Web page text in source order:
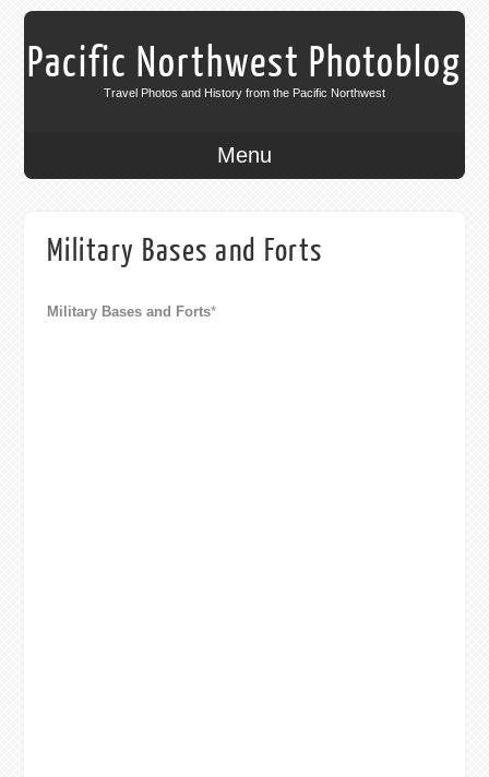
Pacific Northwest Photoblog
Travel Photos and History from the Pacific Northwest
Menu
Military Bases and Forts
Military Bases and Forts*